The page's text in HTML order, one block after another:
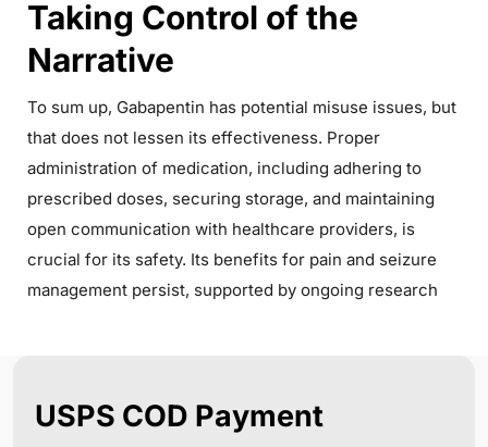
Taking Control of the
Narrative
To sum up, Gabapentin has potential misuse issues, but
that does not lessen its effectiveness. Proper
administration of medication, including adhering to
prescribed doses, securing storage, and maintaining
open communication with healthcare providers, is
crucial for its safety. Its benefits for pain and seizure
management persist, supported by ongoing research
USPS COD Payment